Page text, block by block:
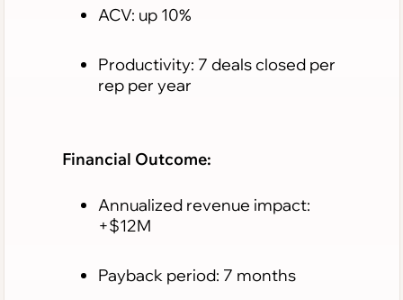
ACV: up 10%
Productivity: 7 deals closed per
rep per year
Financial Outcome:
Annualized revenue impact:
+$12M
Payback period: 7 months